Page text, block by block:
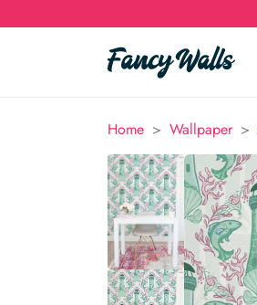
Home > Wallpaper >